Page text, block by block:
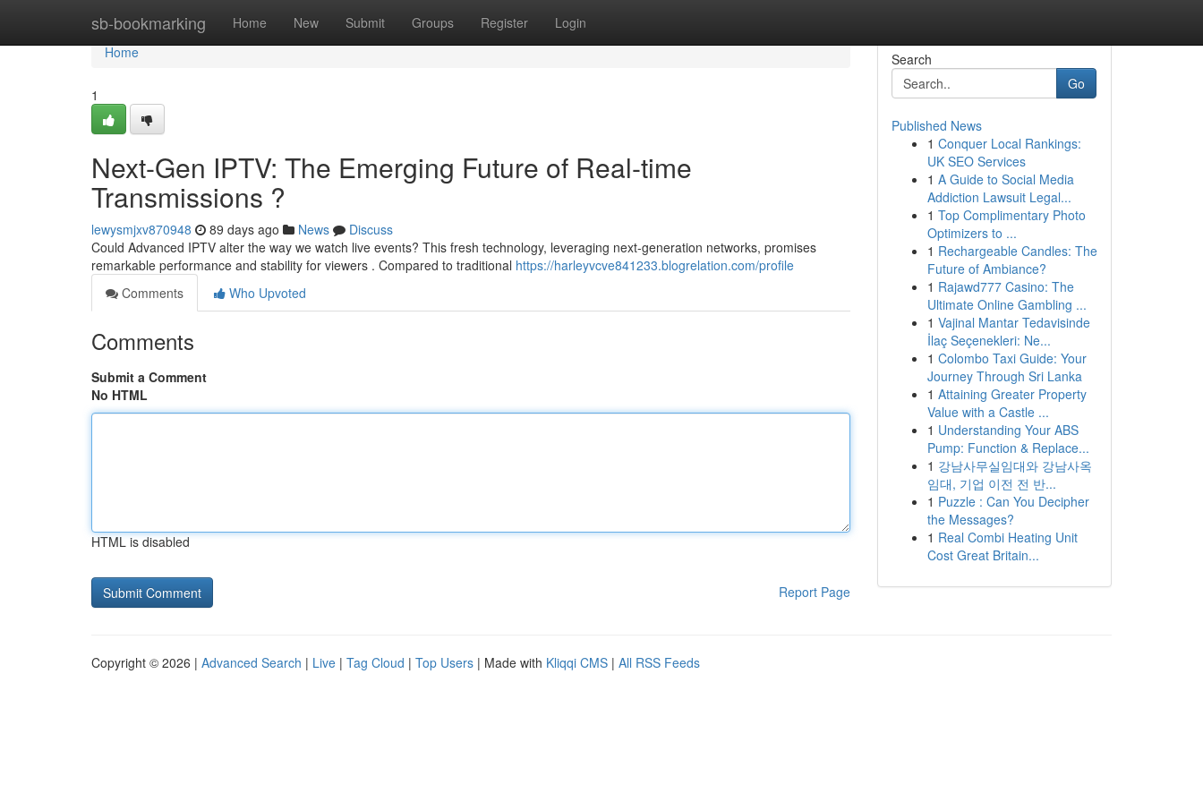
sb-bookmarking Home New Submit Groups Register Login
Home
Home
1
Next-Gen IPTV: The Emerging Future of Real-time
Transmissions ?
lewysmjxv870948 89 days ago News
Discuss
Could Advanced IPTV alter the way we watch live events? This fresh technology, leveraging next-generation networks, promises
remarkable performance and stability for viewers . Compared to traditional https://harleyvcve841233.blogrelation.com/profile
Comments
Who Upvoted
Comments
Submit a Comment
No HTML
HTML is disabled
Report Page
Search
Go
Published News
1 Conquer Local Rankings:
UK SEO Services
1 A Guide to Social Media
Addiction Lawsuit Legal...
1 Top Complimentary Photo
Optimizers to ...
1 Rechargeable Candles: The
Future of Ambiance?
1 Rajawd777 Casino: The
Ultimate Online Gambling ...
1 Vajinal Mantar Tedavisinde
İlaç Seçenekleri: Ne...
1 Colombo Taxi Guide: Your
Journey Through Sri Lanka
1 Attaining Greater Property
Value with a Castle ...
1 Understanding Your ABS
Pump: Function & Replace...
1 강남사무실임대와 강남사옥
임대, 기업 이전 전 반...
1 Puzzle : Can You Decipher
the Messages?
1 Real Combi Heating Unit
Cost Great Britain...
Copyright © 2026 | Advanced Search | Live | Tag Cloud | Top Users | Made with Kliqqi CMS | All RSS Feeds